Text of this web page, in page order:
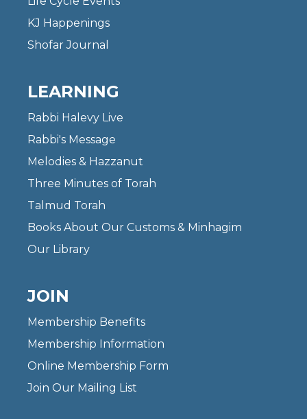
KJ Happenings
Shofar Journal
LEARNING
Rabbi Halevy Live
Rabbi's Message
Melodies & Hazzanut
Three Minutes of Torah
Talmud Torah
Books About Our Customs & Minhagim
Our Library
JOIN
Membership Benefits
Membership Information
Online Membership Form
Join Our Mailing List